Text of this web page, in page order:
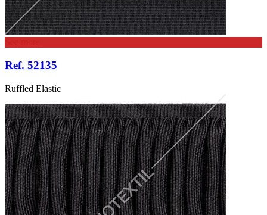
Ref. 52135
Ruffled Elastic